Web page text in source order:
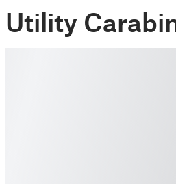
Utility